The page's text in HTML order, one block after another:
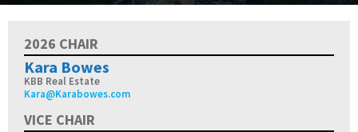
2026 CHAIR
Kara Bowes
KBB Real Estate
Kara@Karabowes.com
VICE CHAIR